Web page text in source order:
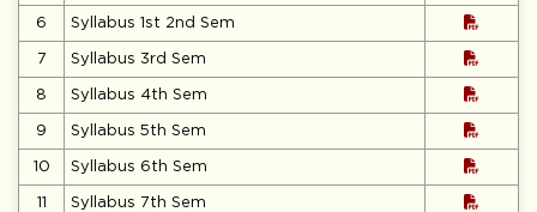
6 Syllabus 1st 2nd Sem
7 Syllabus 3rd Sem
8 Syllabus 4th Sem
9 Syllabus 5th Sem
10 Syllabus 6th Sem
11 Syllabus 7th Sem